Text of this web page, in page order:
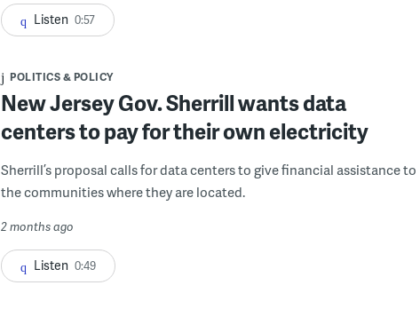
Listen 0:57
POLITICS & POLICY
New Jersey Gov. Sherrill wants data
centers to pay for their own electricity
Sherrill’s proposal calls for data centers to give financial assistance to
the communities where they are located.
2 months ago
Listen 0:49